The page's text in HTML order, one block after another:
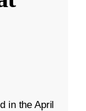
in the April